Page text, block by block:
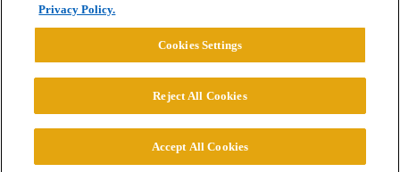
Powered byDiscourse
© 2026 College Confidential, LLC. All Rights Reserved.
Privacy Policy.
Cookies Settings
Reject All Cookies
Accept All Cookies